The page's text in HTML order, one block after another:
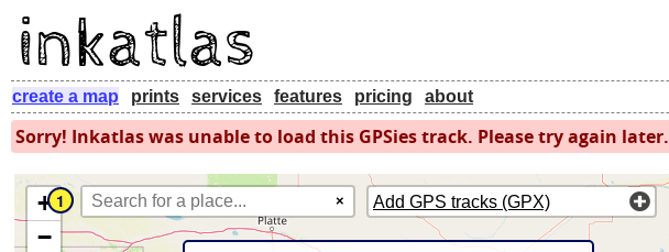
create a map prints services features pricing about
Sorry! Inkatlas was unable to load this GPSies track. Please try again later.
+
−
Add GPS tracks (GPX)
1 ×